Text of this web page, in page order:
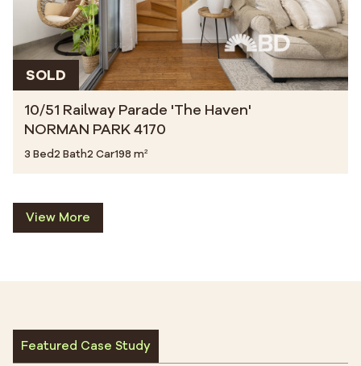
SOLD
10/51 Railway Parade 'The Haven'
NORMAN PARK 4170
3 Bed2 Bath2 Car198 m²
View More
Featured Case Study